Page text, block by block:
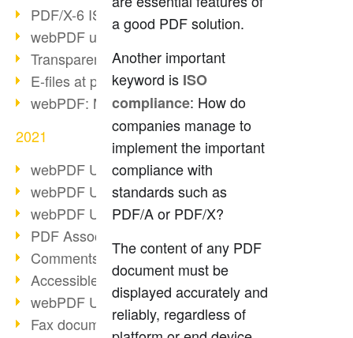
PDF/X-6 ISO norm
webPDF update 8.0.0.2393
Transparency in the PDF format
E-files at public authorities
webPDF: Manage PDF attachments
2021
webPDF Update 8.0.0.2376
webPDF Update 8.0.0.2374
webPDF Update 8.0.0.2372
PDF Association 2021
Comments in PDF
Accessible PDFs (3/3)
webPDF Update 8.0.0.2338
Fax documents in workflows
a good PDF solution.
Another important
keyword is ISO
compliance: How do
companies manage to
implement the important
compliance with
standards such as
PDF/A or PDF/X?
The content of any PDF
document must be
displayed accurately and
reliably, regardless of